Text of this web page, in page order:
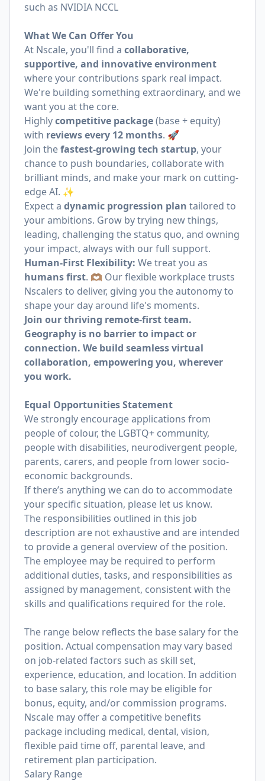
such as NVIDIA NCCL
What We Can Offer You
At Nscale, you'll find a collaborative,
supportive, and innovative environment
where your contributions spark real impact.
We're building something extraordinary, and we
want you at the core.
Highlycompetitive package(base + equity)
with reviews every 12 months. 🚀
Join thefastest-growing tech startup, your
chance to push boundaries, collaborate with
brilliant minds, and make your mark on cutting-
edge AI. ✨
Expect a dynamic progression plan tailored to
your ambitions. Grow by trying new things,
leading, challenging the status quo, and owning
your impact, always with our full support.
Human-First Flexibility: We treat you as
humans first. 🫶🏽 Our flexible workplace trusts
Nscalers to deliver, giving you the autonomy to
shape your day around life's moments.
Join our thriving remote-first team.
Geography is no barrier to impact or
connection. We build seamless virtual
collaboration, empowering you, wherever
you work.
Equal Opportunities Statement
We strongly encourage applications from
people of colour, the LGBTQ+ community,
people with disabilities, neurodivergent people,
parents, carers, and people from lower socio-
economic backgrounds.
If there’s anything we can do to accommodate
your specific situation, please let us know.
The responsibilities outlined in this job
description are not exhaustive and are intended
to provide a general overview of the position.
The employee may be required to perform
additional duties, tasks, and responsibilities as
assigned by management, consistent with the
skills and qualifications required for the role.
The range below reflects the base salary for the
position. Actual compensation may vary based
on job-related factors such as skill set,
experience, education, and location. In addition
to base salary, this role may be eligible for
bonus, equity, and/or commission programs.
Nscale may offer a competitive benefits
package including medical, dental, vision,
flexible paid time off, parental leave, and
retirement plan participation.
Salary Range